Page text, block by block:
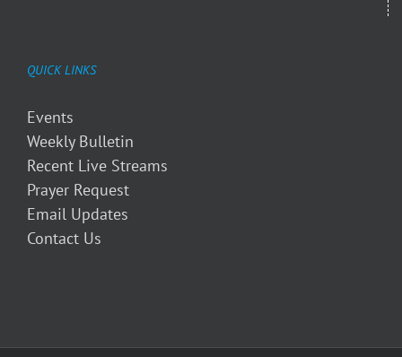
QUICK LINKS
Events
Weekly Bulletin
Recent Live Streams
Prayer Request
Email Updates
Contact Us